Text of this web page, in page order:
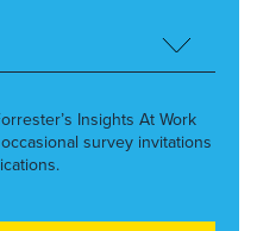
Insights At Work
survey invitations